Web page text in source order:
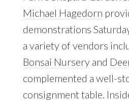
Michael Hagedorn
demonstrations
a variety of vendors
Bonsai Nurseryand
complemented a well-
consignment table.